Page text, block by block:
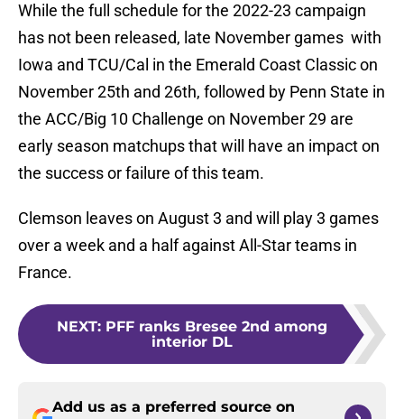
While the full schedule for the 2022-23 campaign
has not been released, late November games with
Iowa and TCU/Cal in the Emerald Coast Classic on
November 25th and 26th, followed by Penn State in
the ACC/Big 10 Challenge on November 29 are
early season matchups that will have an impact on
the success or failure of this team.
Clemson leaves on August 3 and will play 3 games
over a week and a half against All-Star teams in
France.
NEXT: PFF ranks Bresee 2nd among
interior DL
Add us as a preferred source on